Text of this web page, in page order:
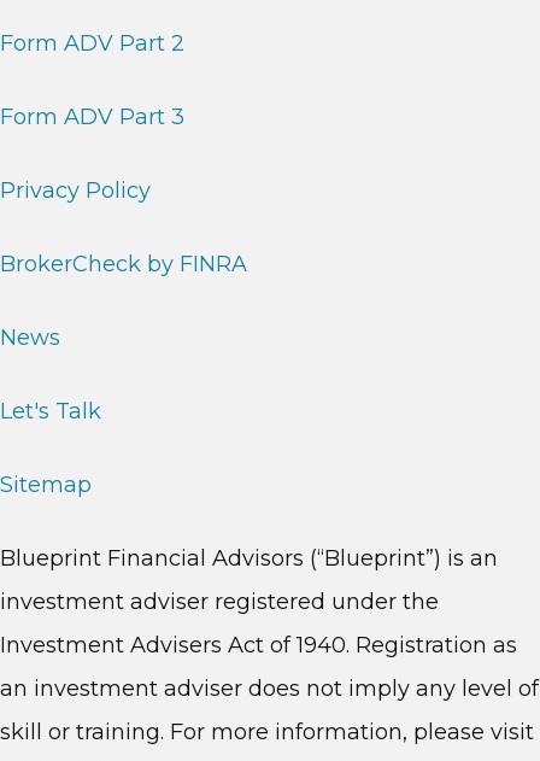
Form ADV Part 2
Form ADV Part 3
Privacy Policy
BrokerCheck by FINRA
News
Let's Talk
Sitemap
Blueprint Financial Advisors (“Blueprint”) is an
investment adviser registered under the
Investment Advisers Act of 1940. Registration as
an investment adviser does not imply any level of
skill or training. For more information, please visit